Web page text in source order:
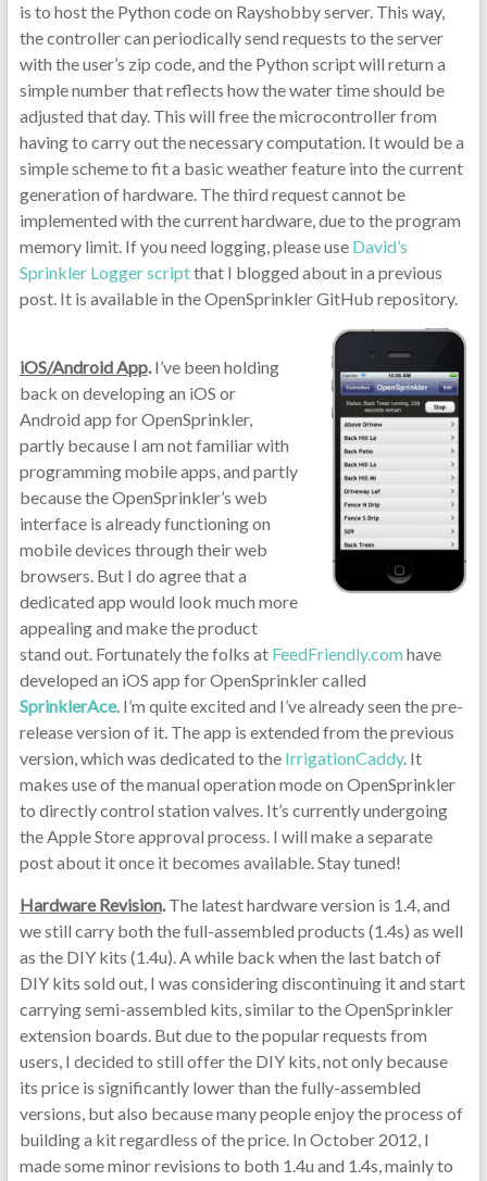
is to host the Python code on Rayshobby server. This way,
the controller can periodically send requests to the server
with the user’s zip code, and the Python script will return a
simple number that reflects how the water time should be
adjusted that day. This will free the microcontroller from
having to carry out the necessary computation. It would be a
simple scheme to fit a basic weather feature into the current
generation of hardware. The third request cannot be
implemented with the current hardware, due to the program
memory limit. If you need logging, please use David’s
Sprinkler Logger scriptthat I blogged about in a previous
post. It is available in the OpenSprinkler GitHub repository.
iOS/Android App.I’ve been holding
back on developing an iOS or
Android app for OpenSprinkler,
partly because I am not familiar with
programming mobile apps, and partly
because the OpenSprinkler’s web
interface is already functioning on
mobile devices through their web
browsers. But I do agree that a
dedicated app would look much more
appealing and make the product
stand out. Fortunately the folks at FeedFriendly.comhave
developed an iOS app for OpenSprinkler called
SprinklerAce. I’m quite excited and I’ve already seen the pre-
release version of it. The app is extended from the previous
version, which was dedicated to the IrrigationCaddy. It
makes use of the manual operation mode on OpenSprinkler
to directly control station valves. It’s currently undergoing
the Apple Store approval process. I will make a separate
post about it once it becomes available. Stay tuned!
Hardware Revision.The latest hardware version is 1.4, and
we still carry both the full-assembled products (1.4s) as well
as the DIY kits (1.4u). A while back when the last batch of
DIY kits sold out, I was considering discontinuing it and start
carrying semi-assembled kits, similar to the OpenSprinkler
extension boards. But due to the popular requests from
users, I decided to still offer the DIY kits, not only because
its price is significantly lower than the fully-assembled
versions, but also because many people enjoy the process of
building a kit regardless of the price. In October 2012, I
made some minor revisions to both 1.4u and 1.4s, mainly to